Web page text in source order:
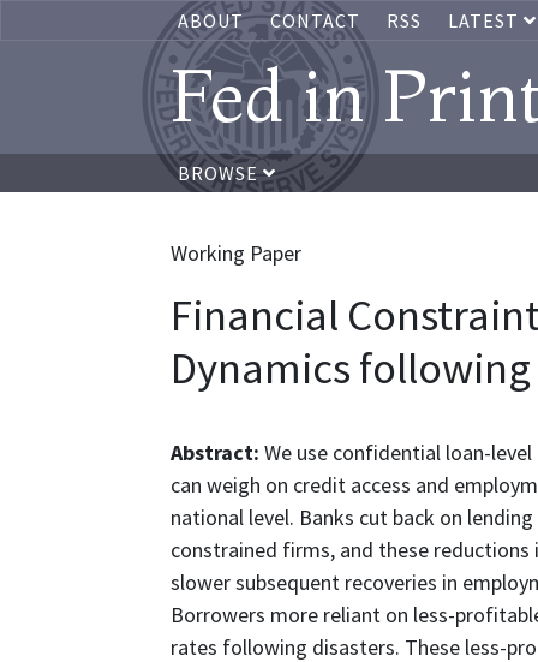
ABOUT CONTACT RSS LATEST
Fed in
BROWSE
Working Paper
Financial
Dynamics
Abstract: We use confidential loan-
can weigh on credit access and
national level. Banks cut back on
constrained firms, and these
slower subsequent recoveries in
Borrowers more reliant on less-
rates following disasters. These less-